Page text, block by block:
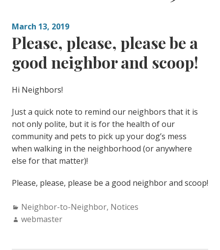
March 13, 2019
Please, please, please be a
good neighbor and scoop!
Hi Neighbors!
Just a quick note to remind our neighbors that it is
not only polite, but it is for the health of our
community and pets to pick up your dog’s mess
when walking in the neighborhood (or anywhere
else for that matter)!
Please, please, please be a good neighbor and scoop!
Categories:
Neighbor-to-Neighbor, Notices
Author:
webmaster